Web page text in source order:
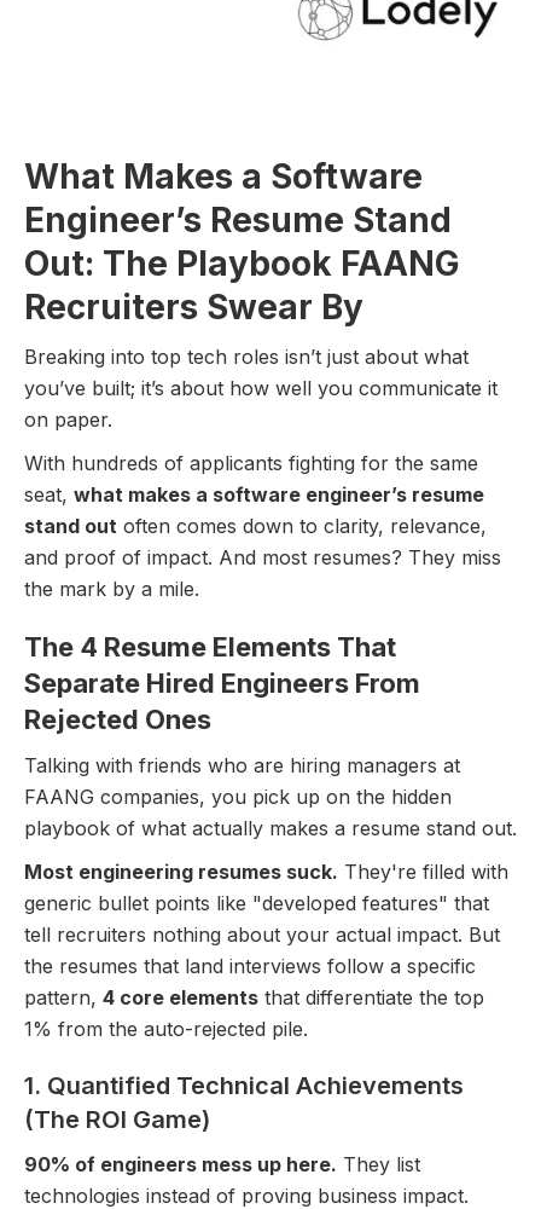
What Makes a Software
Engineer’s Resume Stand
Out: The Playbook FAANG
Recruiters Swear By
Breaking into top tech roles isn’t just about what
you’ve built; it’s about how well you communicate it
on paper.
With hundreds of applicants fighting for the same
seat, what makes a software engineer’s resume
stand out often comes down to clarity, relevance,
and proof of impact. And most resumes? They miss
the mark by a mile.
The 4 Resume Elements That
Separate Hired Engineers From
Rejected Ones
Talking with friends who are hiring managers at
FAANG companies, you pick up on the hidden
playbook of what actually makes a resume stand out.
Most engineering resumes suck. They're filled with
generic bullet points like "developed features" that
tell recruiters nothing about your actual impact. But
the resumes that land interviews follow a specific
pattern, 4 core elements that differentiate the top
1% from the auto-rejected pile.
1. Quantified Technical Achievements
(The ROI Game)
90% of engineers mess up here. They list
technologies instead of proving business impact.